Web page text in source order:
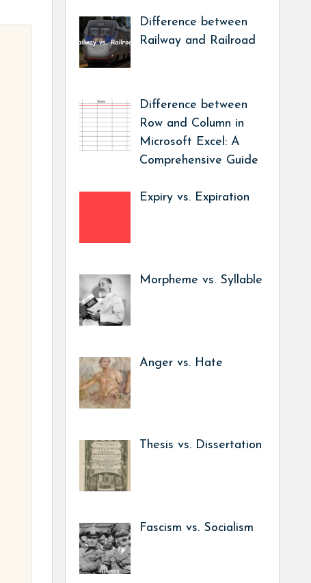
Difference between
Railway and Railroad
Difference between
Row and Column in
Microsoft Excel: A
Comprehensive Guide
Expiry vs. Expiration
Morpheme vs. Syllable
Anger vs. Hate
Thesis vs. Dissertation
Fascism vs. Socialism